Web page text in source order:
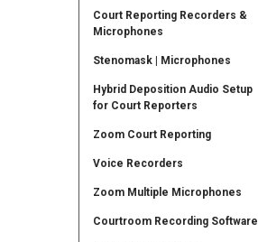
Court Reporting Recorders &
Microphones
Stenomask | Microphones
Hybrid Deposition Audio Setup
for Court Reporters
Zoom Court Reporting
Voice Recorders
Zoom Multiple Microphones
Courtroom Recording Software